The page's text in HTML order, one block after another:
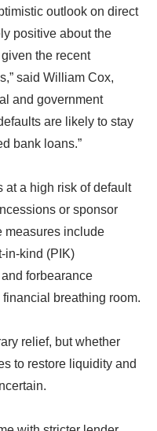
outlook on direct
positive about the
the recent
said William Cox,
and government
are likely to stay
bank loans.”
at a high risk of default
or sponsor
measures include
in-kind (PIK)
forbearance
breathing room.
relief, but whether
to restore liquidity and